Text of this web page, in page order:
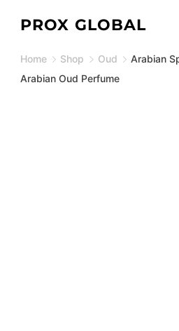
content
PROX GLOBAL
Home Shop Oud
Arabian
Arabian Oud Perfume